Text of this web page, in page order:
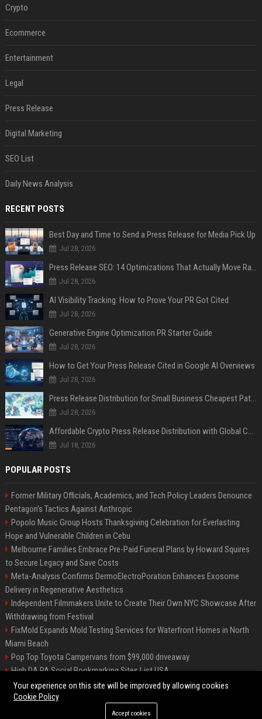
Crypto
Ecommerce
Entertainment
Legal
Press Release
Digital Marketing
SEO List
Daily News Analysis
RECENT POSTS
Best Day and Time to Send a Press Release for Media Pick Up
Jul 28, 2026
Press Release SEO: 14 Optimizations That Actually Move Rankings
Jul 28, 2026
AI Visibility Tracking: How to Prove Your PR Got Cited
Jul 28, 2026
Generative Engine Optimization PR Starter Guide
Jul 28, 2026
How to Get Your Press Release Cited in Google AI Overviews
Jul 28, 2026
Press Release Distribution for Small Business Cheapest Path to Real Coverage
Jul 28, 2026
Affordable Crypto Press Release Distribution with Global Coverage
Jul 18, 2026
POPULAR POSTS
Former Military Officials, Academics, and Tech Policy Leaders Denounce
Pentagon’s Tactics Against Anthropic
Popolo Music Group Hosts Thanksgiving Celebration for Everlasting
Hope and Vulnerable Children in Cebu
Melbourne Families Embrace Pre-Paid Funeral Plans by Howard Squires
to Secure Legacy and Save Costs
Meta-Analysis Confirms DermoElectroPoration Enhances Exosome
Delivery in Regenerative Aesthetics
Independent Filmmakers Unite to Create Their Own NYC Showcase After
Withdrawing from Festival
FixMold Expands Mold Testing Services for Waterfront Homes in North
Miami Beach
Pop Top Toyota Campervans from $99,000 driveaway
High DA PA Social Bookmarking Sites List USA
Vargas-Hill Productions: Marketing and Communications Specialist
©2026 Bip Milwaukee. All right reserved.
Your experience on this site will be improved by allowing cookies
Cookie Policy
Accept cookies